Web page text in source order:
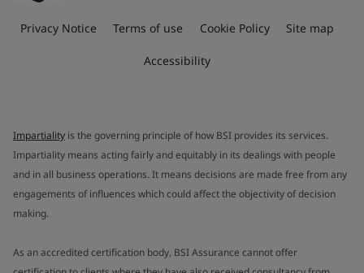
Privacy Notice Terms of use Cookie Policy Site map
Accessibility
Impartiality is the governing principle of how BSI provides its services.
Impartiality means acting fairly and equitably in its dealings with people
and in all business operations. It means decisions are made free from any
engagements of influences which could affect the objectivity of decision
making.
As an accredited certification body, BSI Assurance cannot offer